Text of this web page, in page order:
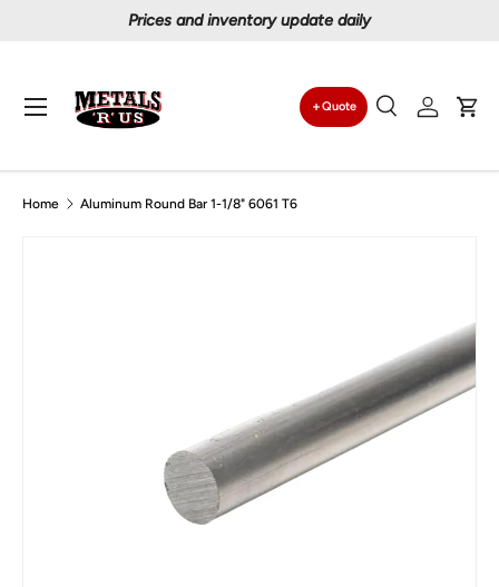
Prices and inventory update daily
Search
Quote
SearchLog in
Menu
Home Aluminum Round Bar 1-1/8" 6061 T6